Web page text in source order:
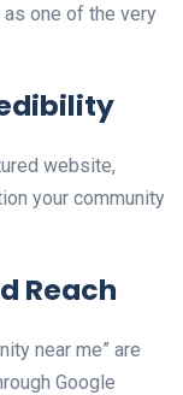
one of the very
website,
your community
Reach
near me” are
Google